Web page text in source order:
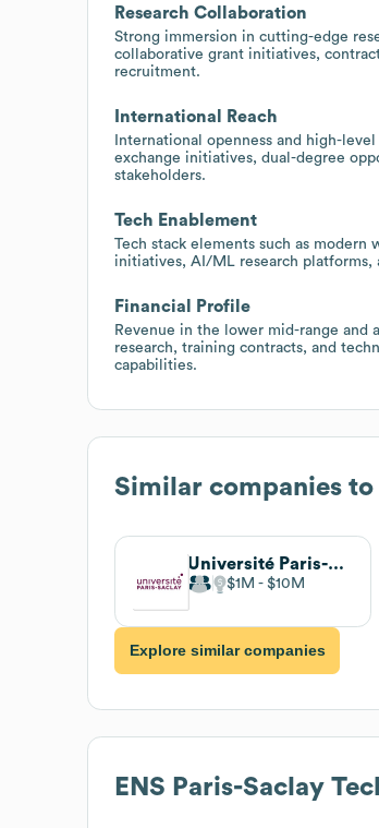
Research Collaboration
Strong immersion in cutting-edge
collaborative grant initiatives,
recruitment.
International Reach
International openness and high-
exchange initiatives, dual-degree
stakeholders.
Tech Enablement
Tech stack elements such as
initiatives, AI/ML research platforms,
Financial Profile
Revenue in the lower mid-range and
research, training contracts, and
capabilities.
Similar companies to
Université Paris-Saclay
$1M $10M
Explore similar companies
ENS Paris-Saclay